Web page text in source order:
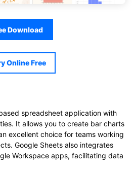
Download
Online Free
spreadsheet application with
It allows you to create bar charts
excellent choice for teams working
Google Sheets also integrates
Workspace apps, facilitating data